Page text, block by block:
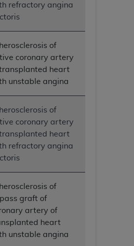
refractory angina
of
coronary artery
heart
unstable angina
of
coronary artery
heart
refractory angina
of
graft of
artery of
heart
unstable angina